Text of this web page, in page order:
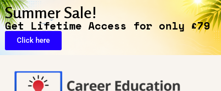
Summer Sale!
Get Lifetime Access for only £79
Click here